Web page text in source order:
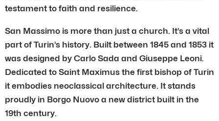
testament to faith and resilience.
San Massimo is more than just a church. It’s a vital
part of Turin’s history. Built between 1845 and 1853 it
was designed by Carlo Sada and Giuseppe Leoni.
Dedicated to Saint Maximus the first bishop of Turin
it embodies neoclassical architecture. It stands
proudly in Borgo Nuovo a new district built in the
19th century.